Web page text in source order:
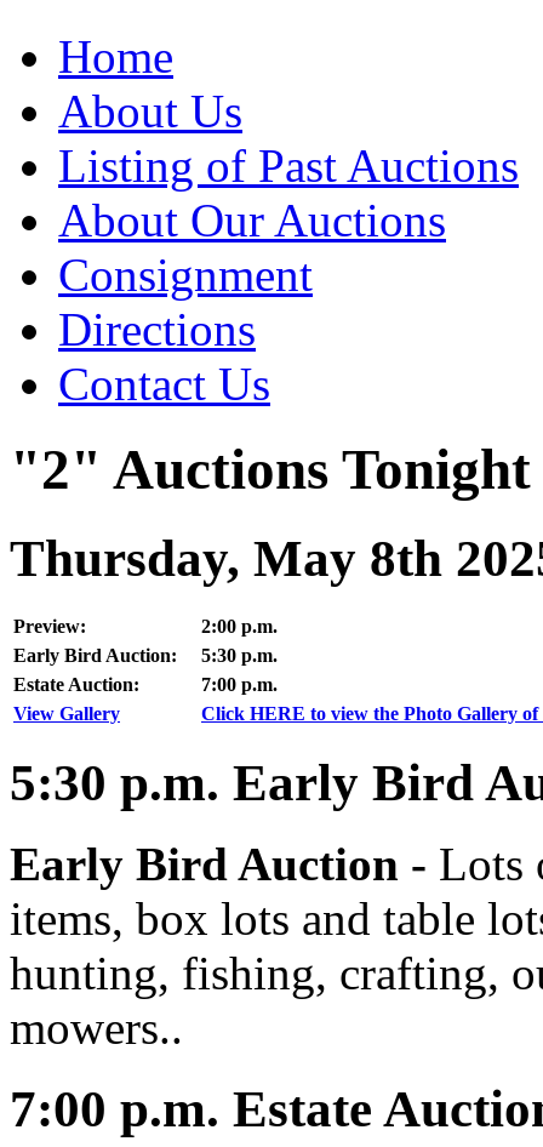
Home
About Us
Listing of Past Auctions
About Our Auctions
Consignment
Directions
Contact Us
"2" Auctions Tonight
Thursday, May 8th
Preview:
2:00 p.m.
Early Bird Auction:
5:30 p.m.
Estate Auction:
7:00 p.m.
View Gallery
Click HERE to view the Photo Gallery of
5:30 p.m. Early Bird
Early Bird Auction - Lots
items, box lots and table
hunting, fishing, crafting,
mowers..
7:00 p.m. Estate